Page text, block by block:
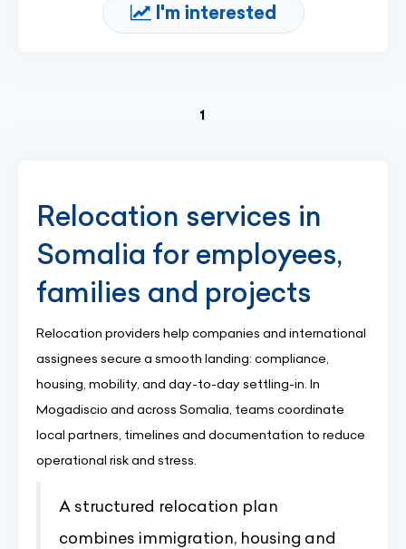
I'm interested
1
Relocation services in
Somalia for employees,
families and projects
Relocation providers help companies and international
assignees secure a smooth landing: compliance,
housing, mobility, and day-to-day settling-in. In
Mogadiscio and across Somalia, teams coordinate
local partners, timelines and documentation to reduce
operational risk and stress.
A structured relocation plan
combines immigration, housing and